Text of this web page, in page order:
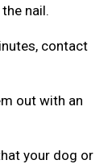
nail.
contact
out with an
your dog or